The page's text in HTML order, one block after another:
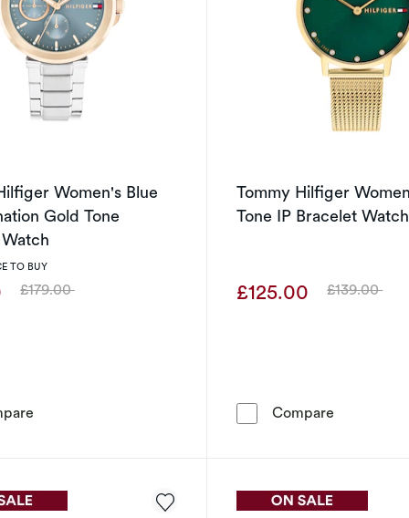
Women's Blue
Gold Tone
TO BUY
Was
£179.00
Tommy Hilfiger Women's Blue Dial Carnation Gold Tone
Tommy Hilfiger
Tone IP Bracelet Watch
£125.00 Was
£139.00
Compare Tommy